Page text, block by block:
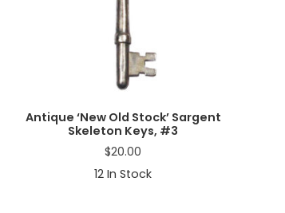
Antique ‘New Old Stock’ Sargent
Skeleton Keys, #3
$20.00
12 In Stock